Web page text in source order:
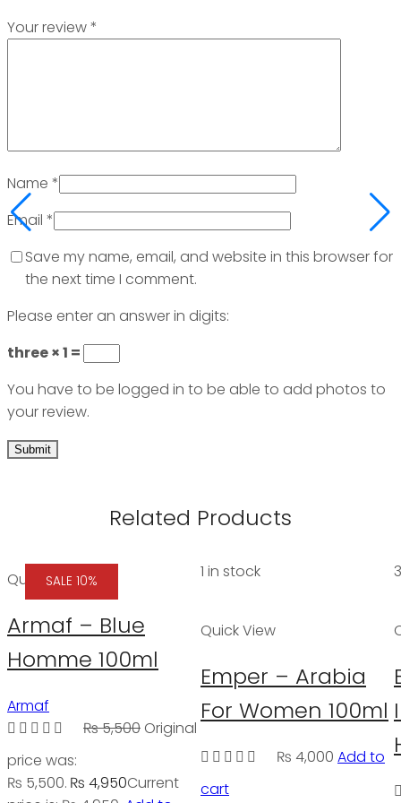
Your review*
Name *
Email *
Save my name, email, and website in this browser for
the next time I comment.
Please enter an answer in digits:
three × 1 =
You have to be logged in to be able to add photos to
your review.
Related Products
SALE 10%
Quick View
Armaf – Blue
Homme 100ml
Armaf
₨5,500 Original
price was:
₨ 5,500. ₨ 4,950Current
1 in stock
Quick View
Emper – Arabia
For Women 100ml
₨ 4,000 Add to
cart